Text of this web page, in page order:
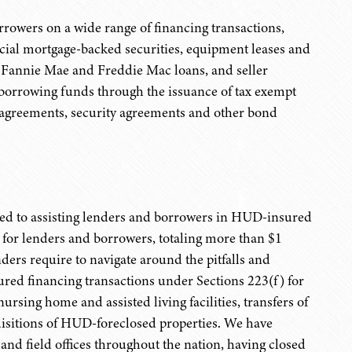
on a wide range of financing transactions,
mortgage-backed securities, equipment leases and
Mae and Freddie Mac loans, and seller
funds through the issuance of tax exempt
security agreements and other bond
to assisting lenders and borrowers in HUD-insured
lenders and borrowers, totaling more than $1
require to navigate around the pitfalls and
financing transactions under Sections 223(f) for
home and assisted living facilities, transfers of
of HUD-foreclosed properties. We have
field offices throughout the nation, having closed